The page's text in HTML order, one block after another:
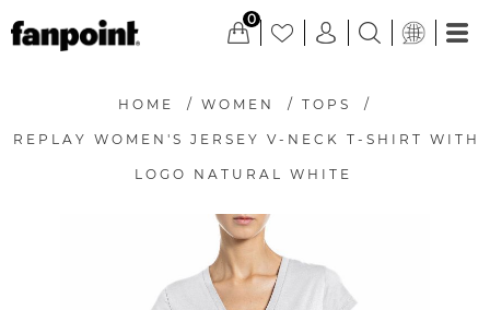
0
HOME / WOMEN / TOPS /
REPLAY WOMEN'S JERSEY V-NECK T-SHIRT WITH
LOGO NATURAL WHITE